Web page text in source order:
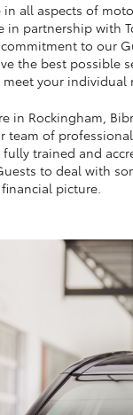
in all aspects of
in partnership with
commitment to our
the best possible
your individual
in Rockingham,
team of
fully trained and
to deal with
picture.